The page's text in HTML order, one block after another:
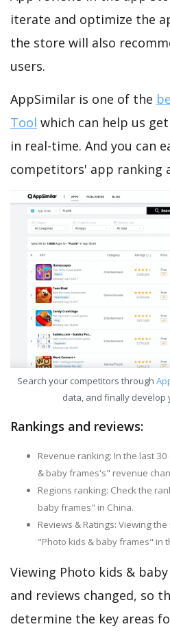
iterate and optimize the
the store will also
users.
AppSimilar is one of the
Tool which can help us
in real-time. And you can
competitors' app ranking
Search your competitors through
data, and finally develop
Rankings and reviews:
Revenue ranking: In the last
& baby frames's" revenue
Regions ranking: Check the
baby frames" in China.
Reviews & Ratings: Viewing
"Photo kids & baby frames" in
Viewing Photo kids &
and reviews changed, so
determine the key areas